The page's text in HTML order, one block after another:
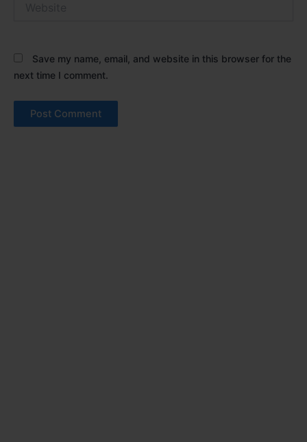
Save my name, email, and website in this browser for the
next time I comment.